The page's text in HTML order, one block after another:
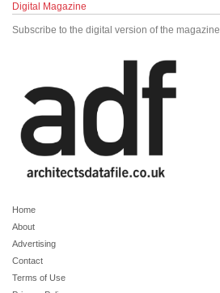
Digital Magazine
Subscribe to the digital version of the magazine
Home
About
Advertising
Contact
Terms of Use